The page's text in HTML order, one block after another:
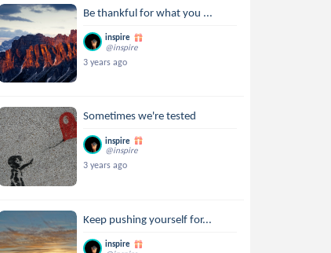
Be thankful for what you ...
inspire
@inspire
3 years ago
Sometimes we're tested
inspire
@inspire
3 years ago
Keep pushing yourself for...
inspire